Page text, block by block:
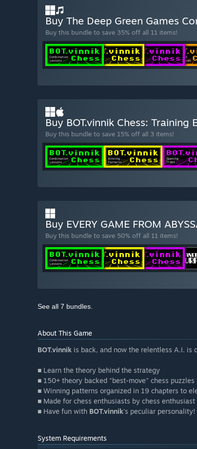
Buy The Deep Green Games
Buy this bundle to save 35% off all 11 items!
Buy BOT.vinnik Chess: Training
Buy this bundle to save 15% off all 3 items!
Buy EVERY GAME FROM
Buy this bundle to save 50% off all 11 items!
See all 7 bundles.
About This Game
BOT.vinnik is back, and now the relentless A.I. is
■ Learn the theory behind the strategy
■ 150+ theory backed "best-move" chess puzzles
■ Winning patterns organized in 19 chapters to
■ Made for chess enthusiasts by chess enthusiast
■ Have fun with BOT.vinnik's peculiar personality!
System Requirements